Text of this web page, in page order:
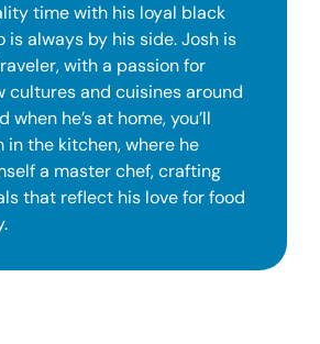
time with his loyal black
is always by his side. Josh is
with a passion for
cultures and cuisines around
when he’s at home, you’ll
in the kitchen, where he
a master chef, crafting
that reflect his love for food